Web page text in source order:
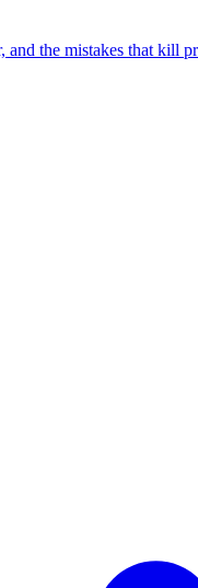
the mistakes that kill